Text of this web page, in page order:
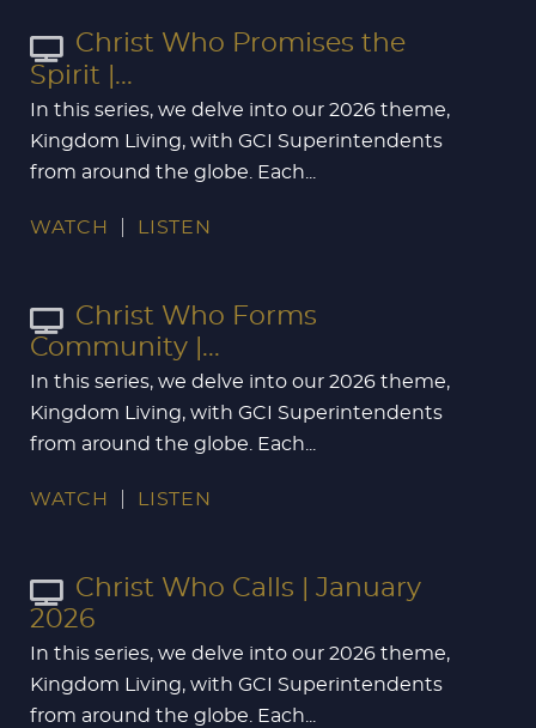
Christ Who Promises the
Spirit |...
In this series, we delve into our 2026 theme,
Kingdom Living, with GCI Superintendents
from around the globe. Each...
WATCH LISTEN
Christ Who Forms
Community |...
In this series, we delve into our 2026 theme,
Kingdom Living, with GCI Superintendents
from around the globe. Each...
WATCH LISTEN
Christ Who Calls | January
2026
In this series, we delve into our 2026 theme,
Kingdom Living, with GCI Superintendents
from around the globe. Each...